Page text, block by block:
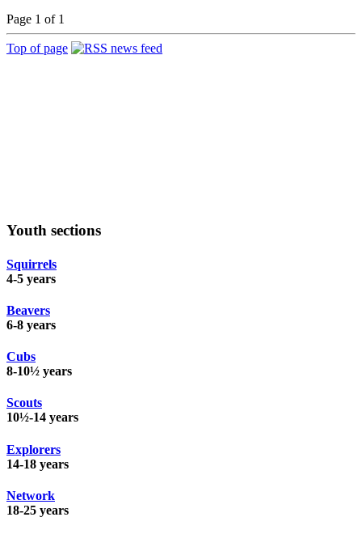
Page 1 of 1
Top of page
Youth sections
Squirrels
4-5 years
Beavers
6-8 years
Cubs
8-10½ years
Scouts
10½-14 years
Explorers
14-18 years
Network
18-25 years